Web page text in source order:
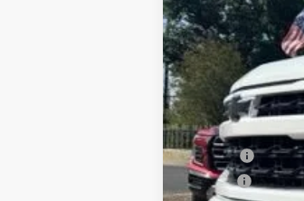
VIN:
In Stock
$3,750
SAVINGS
MSRP:
Documentation
PTA Fee
ELT Fee